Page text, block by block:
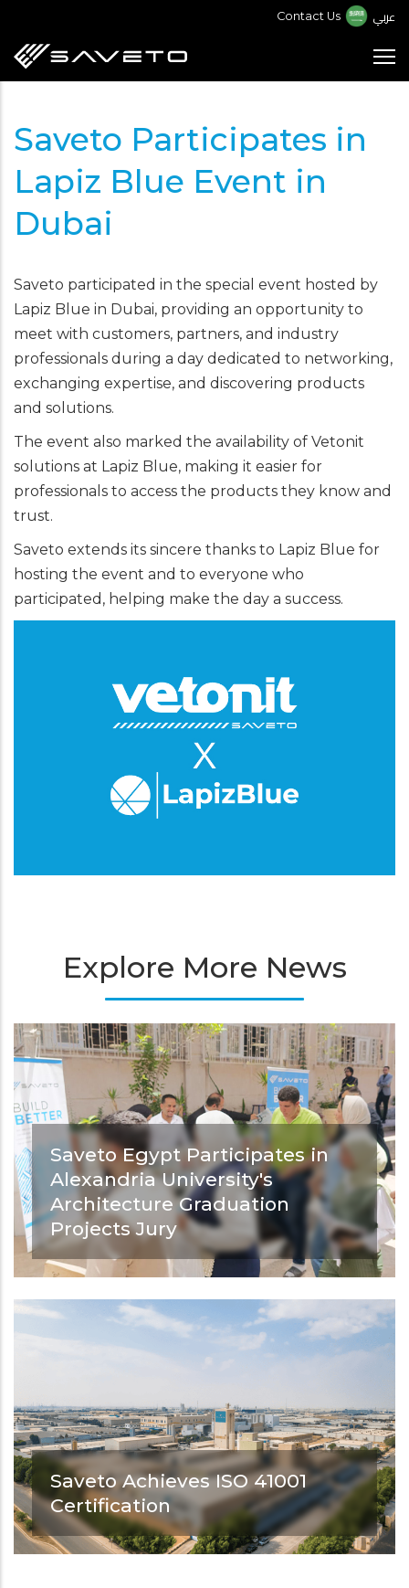
main
content
Contact Us عربي
Saveto Participates in
Lapiz Blue Event in
Dubai
Saveto participated in the special event hosted by
Lapiz Blue in Dubai, providing an opportunity to
meet with customers, partners, and industry
professionals during a day dedicated to networking,
exchanging expertise, and discovering products
and solutions.
The event also marked the availability of Vetonit
solutions at Lapiz Blue, making it easier for
professionals to access the products they know and
trust.
Saveto extends its sincere thanks to Lapiz Blue for
hosting the event and to everyone who
participated, helping make the day a success.
Explore More News
Saveto Egypt Participates in
Alexandria University's
Architecture Graduation
Projects Jury
As part of its commitment to supporting
architectural education and
strengthening its connection with the
professional industry.
Saveto Achieves ISO 41001
Certification
Saveto achieves ISO 41001 certification.
Another step forward in strengthening